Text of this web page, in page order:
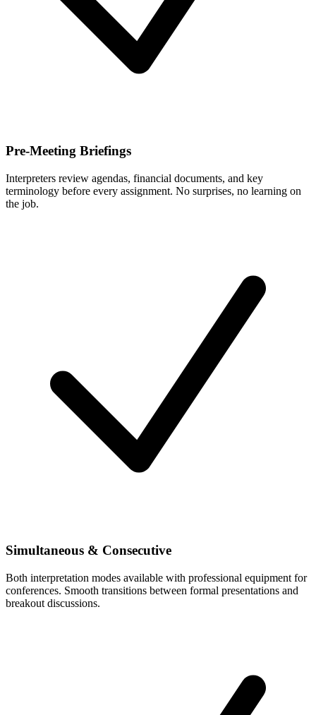
Pre-Meeting Briefings
Interpreters review agendas, financial documents, and key
terminology before every assignment. No surprises, no learning on
the job.
Simultaneous & Consecutive
Both interpretation modes available with professional equipment for
conferences. Smooth transitions between formal presentations and
breakout discussions.